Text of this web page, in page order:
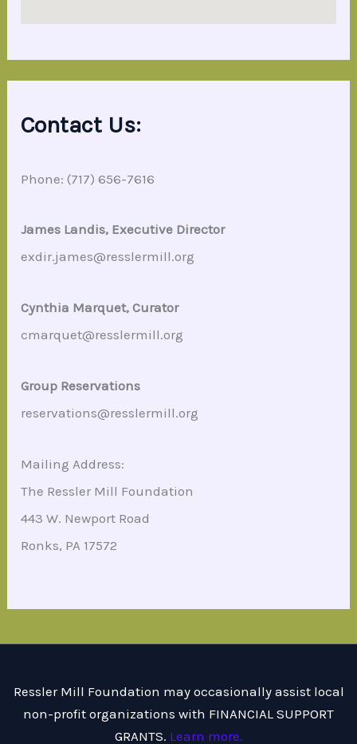
Contact Us:
Phone: (717) 656-7616
James Landis, Executive Director
exdir.james@resslermill.org
Cynthia Marquet, Curator
cmarquet@resslermill.org
Group Reservations
reservations@resslermill.org
Mailing Address:
The Ressler Mill Foundation
443 W. Newport Road
Ronks, PA 17572
Ressler Mill Foundation may occasionally assist local
non-profit organizations with FINANCIAL SUPPORT
GRANTS. Learn more.